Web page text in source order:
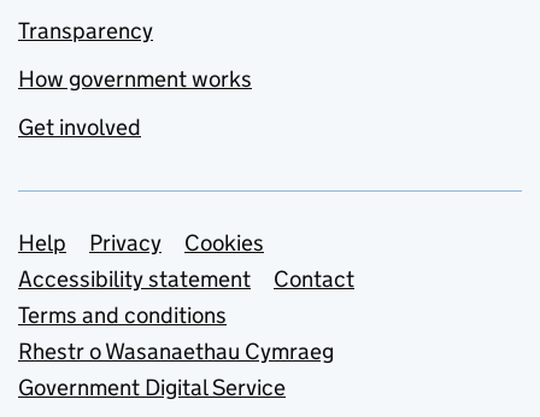
Transparency
How government works
Get involved
Support links
Help Privacy
Cookies
Accessibility statement
Contact
Terms and conditions
Rhestr o Wasanaethau Cymraeg
Government Digital Service